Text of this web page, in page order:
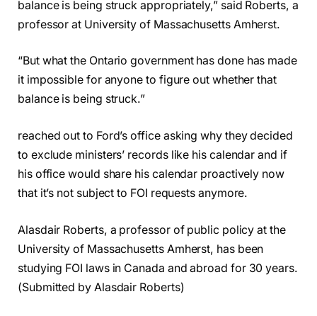
balance is being struck appropriately,” said Roberts, a
professor at University of Massachusetts Amherst.
“But what the Ontario government has done has made
it impossible for anyone to figure out whether that
balance is being struck.”
reached out to Ford’s office asking why they decided
to exclude ministers’ records like his calendar and if
his office would share his calendar proactively now
that it’s not subject to FOI requests anymore.
Alasdair Roberts, a professor of public policy at the
University of Massachusetts Amherst, has been
studying FOI laws in Canada and abroad for 30 years.
(Submitted by Alasdair Roberts)